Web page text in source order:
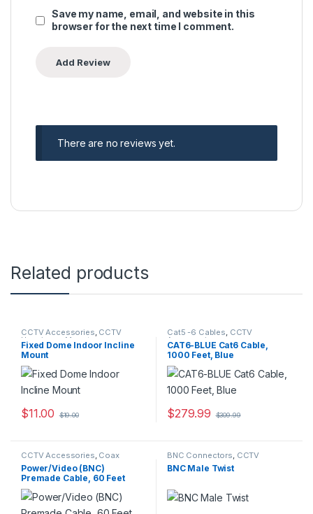
Save my name, email, and website in this
browser for the next time I comment.
There are no reviews yet.
Related products
CCTV Accessories, CCTV
Housings - Mounts
Fixed Dome Indoor Incline
Mount
$11.00 $19.00
Cat5 -6 Cables, CCTV
Accessories
CAT6-BLUE Cat6 Cable,
1000 Feet, Blue
$279.99 $309.99
CCTV Accessories, Coax
Cables
Power/Video (BNC)
Premade Cable, 60 Feet
BNC Connectors, CCTV
Accessories
BNC Male Twist